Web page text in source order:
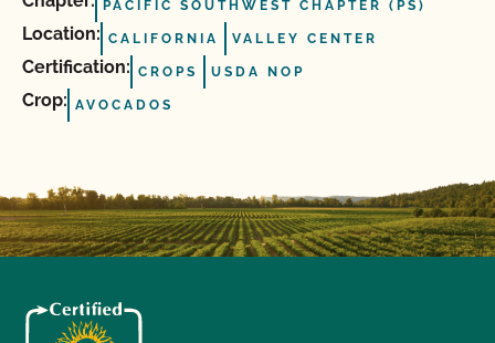
PACIFIC SOUTHWEST CHAPTER (PS)
Location: CALIFORNIA VALLEY CENTER
Certification: CROPS USDA NOP
Crop: AVOCADOS